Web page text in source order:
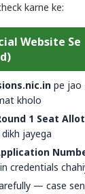
karne ke:
Website Se
pe
kholo
1 Seat
jayega
credentials
— case